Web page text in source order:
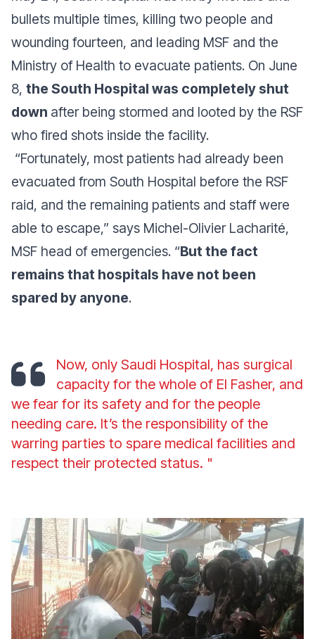
bullets multiple times, killing two people and
wounding fourteen, and leading MSF and the
Ministry of Health to evacuate patients. On June
8, the South Hospital was completely shut
down after being stormed and looted by the RSF
who fired shots inside the facility.
“Fortunately, most patients had already been
evacuated from South Hospital before the RSF
raid, and the remaining patients and staff were
able to escape,” says Michel-Olivier Lacharité,
MSF head of emergencies. “But the fact
remains that hospitals have not been
spared by anyone.
Now, only Saudi Hospital, has surgical
capacity for the whole of El Fasher, and
we fear for its safety and for the people
needing care. It’s the responsibility of the
warring parties to spare medical facilities and
respect their protected status. "